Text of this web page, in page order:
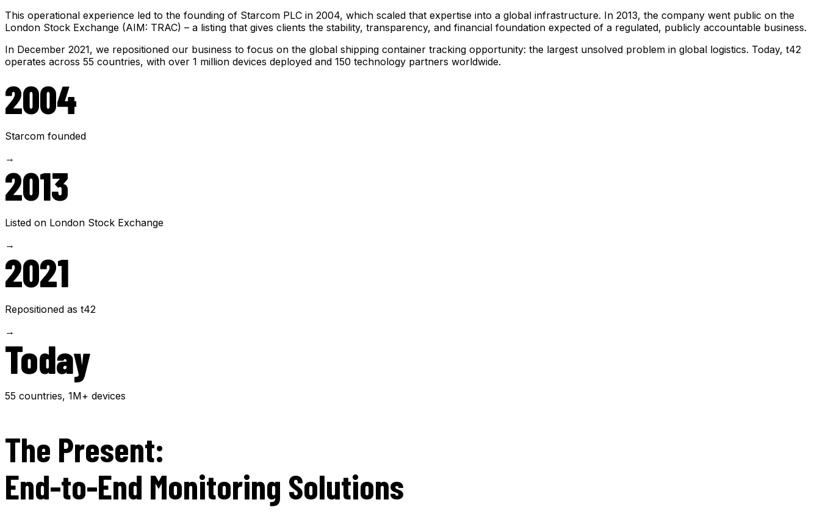
This operational experience led to the founding of Starcom PLC in 2004, which scaled that expertise into a global infrastructure. In 2013, the company went public on the
London Stock Exchange (AIM: TRAC) – a listing that gives clients the stability, transparency, and financial foundation expected of a regulated, publicly accountable business.
In December 2021, we repositioned our business to focus on the global shipping container tracking opportunity: the largest unsolved problem in global logistics. Today, t42
operates across 55 countries, with over 1 million devices deployed and 150 technology partners worldwide.
2004
Starcom founded
→
2013
Listed on London Stock Exchange
→
2021
Repositioned as t42
→
Today
55 countries, 1M+ devices
The Present:
End-to-End Monitoring Solutions